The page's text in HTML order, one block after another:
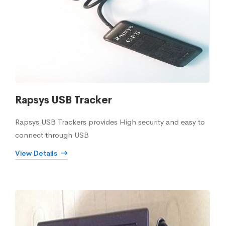
Rapsys USB Tracker
Rapsys USB Trackers provides High security and easy to
connect through USB
View Details